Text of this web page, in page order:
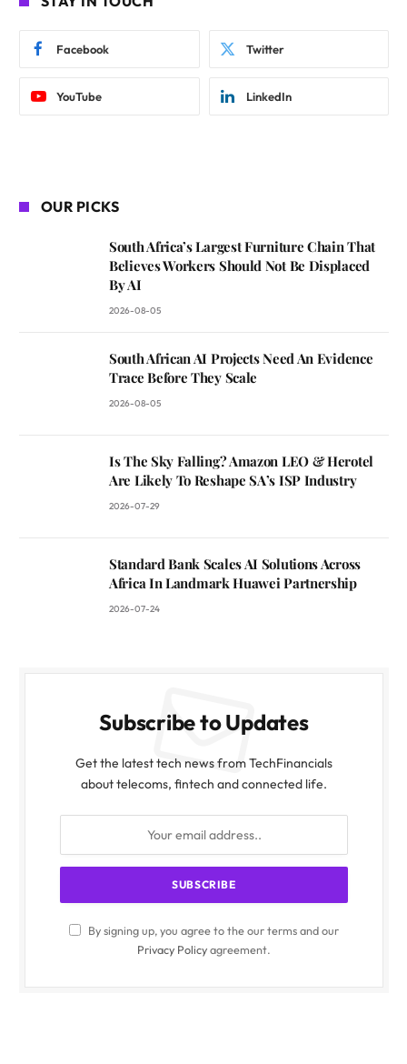
Facebook Twitter
YouTube LinkedIn
OUR PICKS
South Africa’s Largest Furniture Chain That
Believes Workers Should Not Be Displaced
By AI
2026-08-05
South African AI Projects Need An Evidence
Trace Before They Scale
2026-08-05
Is The Sky Falling? Amazon LEO & Herotel
Are Likely To Reshape SA’s ISP Industry
2026-07-29
Standard Bank Scales AI Solutions Across
Africa In Landmark Huawei Partnership
2026-07-24
Subscribe to Updates
Get the latest tech news from TechFinancials
about telecoms, fintech and connected life.
By signing up, you agree to the our terms and our
Privacy Policyagreement.